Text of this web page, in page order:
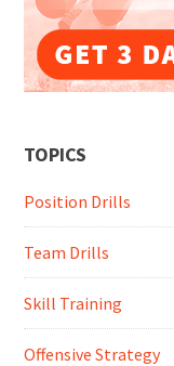
TOPICS
Position Drills
Team Drills
Skill Training
Offensive Strategy